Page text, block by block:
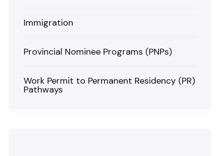
Immigration
Provincial Nominee Programs (PNPs)
Work Permit to Permanent Residency (PR)
Pathways